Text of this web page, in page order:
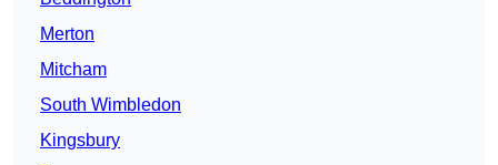
Merton
Mitcham
South Wimbledon
Kingsbury